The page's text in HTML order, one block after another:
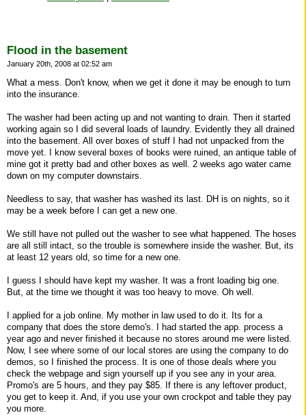
Flood in the basement
January 20th, 2008 at 02:52 am
What a mess. Don't know, when we get it done it may be enough to turn
into the insurance.
The washer had been acting up and not wanting to drain. Then it started
working again so I did several loads of laundry. Evidently they all drained
into the basement. All over boxes of stuff I had not unpacked from the
move yet. I know several boxes of books were ruined, an antique table of
mine got it pretty bad and other boxes as well. 2 weeks ago water came
down on my computer downstairs.
Needless to say, that washer has washed its last. DH is on nights, so it
may be a week before I can get a new one.
We still have not pulled out the washer to see what happened. The hoses
are all still intact, so the trouble is somewhere inside the washer. But, its
at least 12 years old, so time for a new one.
I guess I should have kept my washer. It was a front loading big one.
But, at the time we thought it was too heavy to move. Oh well.
I applied for a job online. My mother in law used to do it. Its for a
company that does the store demo's. I had started the app. process a
year ago and never finished it because no stores around me were listed.
Now, I see where some of our local stores are using the company to do
demos, so I finished the process. It is one of those deals where you
check the webpage and sign yourself up if you see any in your area.
Promo's are 5 hours, and they pay $85. If there is any leftover product,
you get to keep it. And, if you use your own crockpot and table they pay
you more.